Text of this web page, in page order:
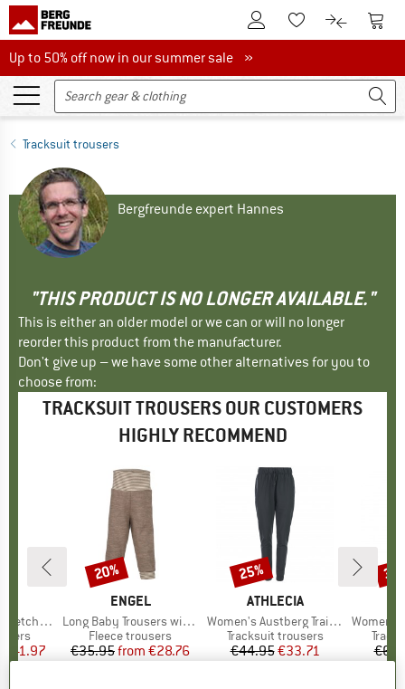
To Customer Account
To Wishlist.To product
To
Up to 50% off now in our summer sale
Up to 50% off now in our summer sale »
Tracksuit trousers
Bergfreunde expert Hannes
"THIS PRODUCT IS NO LONGER AVAILABLE."
This is either an older model or we can or will no longer
reorder this product from the manufacturer.
Don't give up – we have some other alternatives for you to
choose from:
TRACKSUIT TROUSERS OUR CUSTOMERS
HIGHLY RECOMMEND
Pants
Price
€41.97
BRAND
ENGEL
Item(s)
Long Baby Trousers with Navel Waistband
Product group
Fleece trousers
Price
€35.95 Reduced Price
from €28.76
Discount
20%
BRAND
ATHLECIA
Item(s)
Women's Austberg Training Pants
Product group
Tracksuit trousers
Price
€44.95Reduced Price
€33.71
Discount
25%
Item(s)
Women's